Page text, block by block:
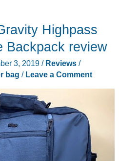
Highpass
Backpack review
3, 2019 / Reviews/
bag / Leave a Comment